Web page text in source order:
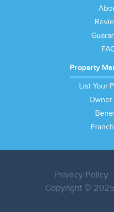
Property
List Your
Owner
Privacy Policy
Copyright ©